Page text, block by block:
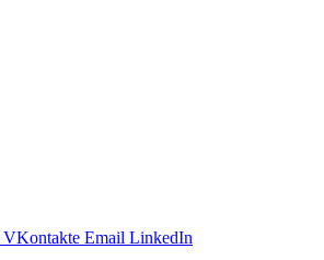
VKontakte Email LinkedIn